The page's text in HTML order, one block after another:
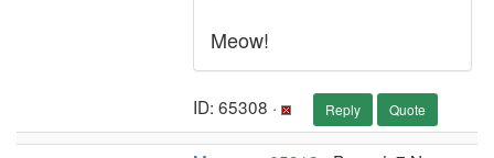
Meow!
ID: 65308 · Reply Quote